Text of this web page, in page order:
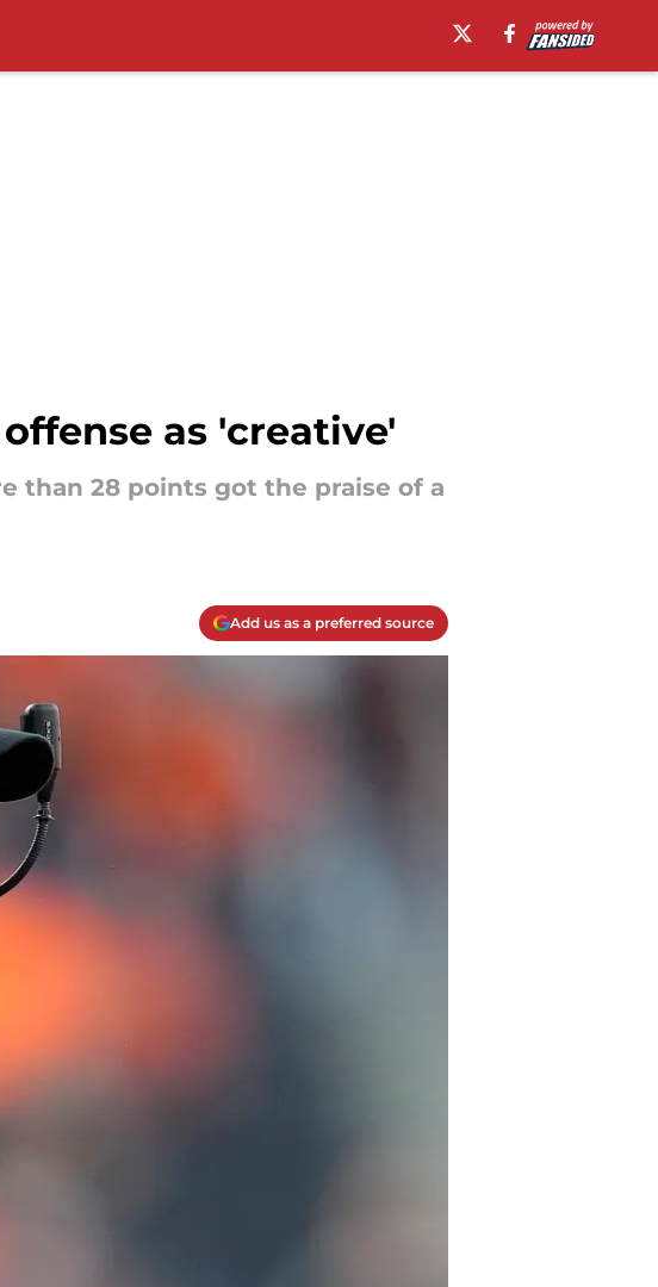
as 'creative'
than 28 points got the praise of a
Add us as a preferred source